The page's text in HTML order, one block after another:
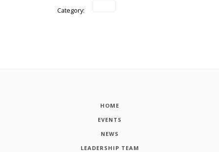
Category:
HOME
EVENTS
NEWS
LEADERSHIP TEAM